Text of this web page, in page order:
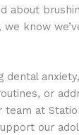
about
know
dental
or
team at
our